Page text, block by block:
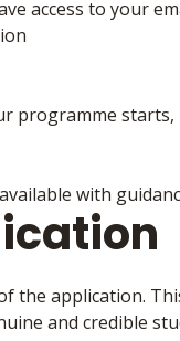
access to your
programme
with
application.
and credible